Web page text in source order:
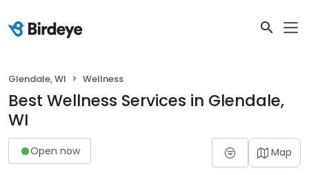
Glendale, WI Wellness
Best Wellness Services in Glendale,
WI
Open now Map